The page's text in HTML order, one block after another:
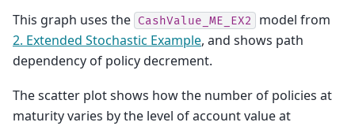
This graph uses the CashValue_ME_EX2
model from
2. Extended Stochastic Example, and shows path
dependency of policy decrement.
The scatter plot shows how the number of policies at
maturity varies by the level of account value at